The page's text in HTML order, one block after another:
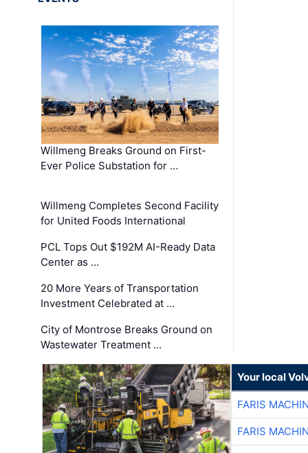
Willmeng Breaks Ground on First-
Ever Police Substation for …
Willmeng Completes Second Facility
for United Foods International
PCL Tops Out $192M AI-Ready Data
Center as …
20 More Years of Transportation
Investment Celebrated at …
City of Montrose Breaks Ground on
Wastewater Treatment …
Your local
FARIS
FARIS